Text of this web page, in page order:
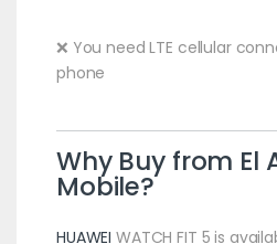
❌ You need LTE cellular
phone
Why Buy from El
Mobile?
HUAWEI WATCH FIT 5 is